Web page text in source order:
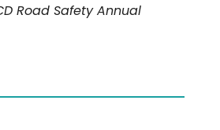
Road Safety Annual